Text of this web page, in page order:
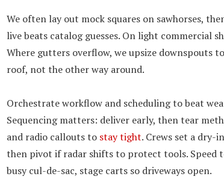
We often lay out mock squares on sawhorses,
live beats catalog guesses. On light commercial
Where gutters overflow, we upsize downspouts
roof, not the other way around.
Orchestrate workflow and scheduling to beat
Sequencing matters: deliver early, then tear
and radio callouts to stay tight. Crews set a dry-
then pivot if radar shifts to protect tools. Speed
busy cul-de-sac, stage carts so driveways open.